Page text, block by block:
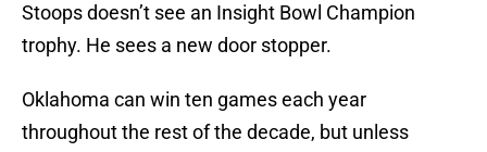
Stoops doesn’t see an Insight Bowl Champion
trophy. He sees a new door stopper.
Oklahoma can win ten games each year
throughout the rest of the decade, but unless